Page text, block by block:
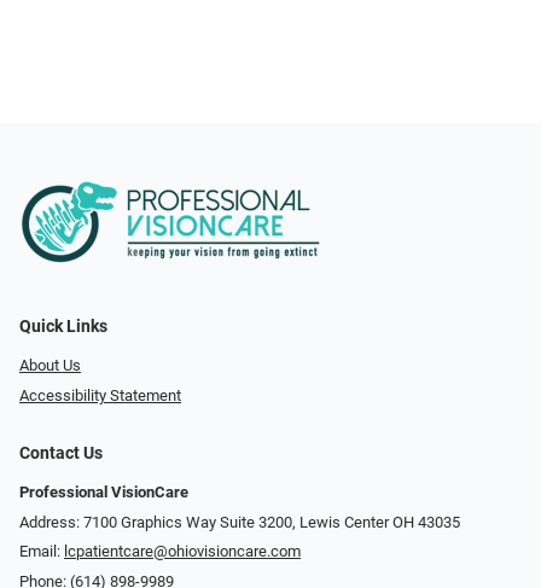
Quick Links
About Us
Accessibility Statement
Contact Us
Professional VisionCare
Address: 7100 Graphics Way Suite 3200, Lewis Center OH 43035
Email: lcpatientcare@ohiovisioncare.com
Phone: (614) 898-9989